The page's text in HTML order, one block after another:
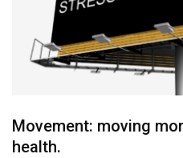
Movement: moving
health.